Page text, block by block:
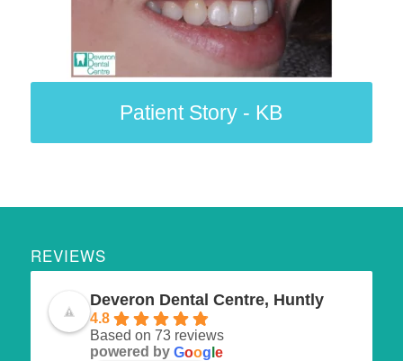
Patient Story - KB
REVIEWS
Deveron Dental Centre, Huntly
4.8
Based on 73 reviews
powered by Goog e